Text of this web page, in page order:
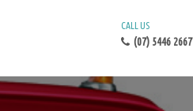
CALL US
(07) 5446 2667